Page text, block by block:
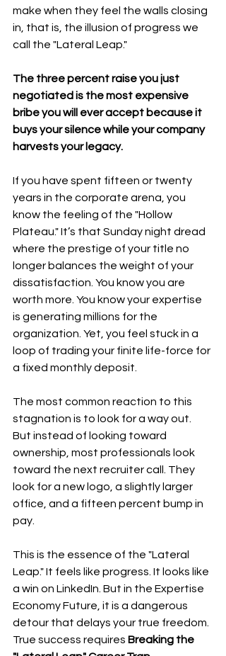
make when they feel the walls closing
in, that is, the illusion of progress we
call the "Lateral Leap."
The three percent raise you just
negotiated is the most expensive
bribe you will ever accept because it
buys your silence while your company
harvests your legacy.
If you have spent fifteen or twenty
years in the corporate arena, you
know the feeling of the "Hollow
Plateau." It’s that Sunday night dread
where the prestige of your title no
longer balances the weight of your
dissatisfaction. You know you are
worth more. You know your expertise
is generating millions for the
organization. Yet, you feel stuck in a
loop of trading your finite life-force for
a fixed monthly deposit.
The most common reaction to this
stagnation is to look for a way out.
But instead of looking toward
ownership, most professionals look
toward the next recruiter call. They
look for a new logo, a slightly larger
office, and a fifteen percent bump in
pay.
This is the essence of the "Lateral
Leap." It feels like progress. It looks like
a win on LinkedIn. But in the Expertise
Economy Future, it is a dangerous
detour that delays your true freedom.
True success requires Breaking the